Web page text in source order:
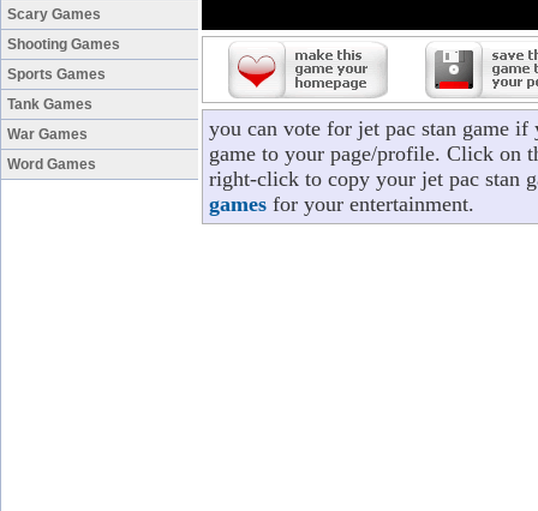
Scary Games
Shooting Games
Sports Games
Tank Games
War Games
Word Games
you can vote for jet pac stan game if
game to your page/profile. Click on
right-click to copy your jet pac stan
games for your entertainment.